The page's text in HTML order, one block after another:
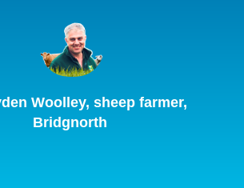
Woolley, sheep farmer,
Bridgnorth